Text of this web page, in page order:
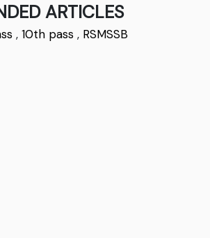
ARTICLES
,10th pass , RSMSSB